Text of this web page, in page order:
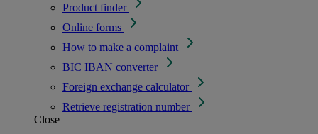
Product finder
Online forms
How to make a complaint
BIC IBAN converter
Foreign exchange calculator
Retrieve registration number
Close